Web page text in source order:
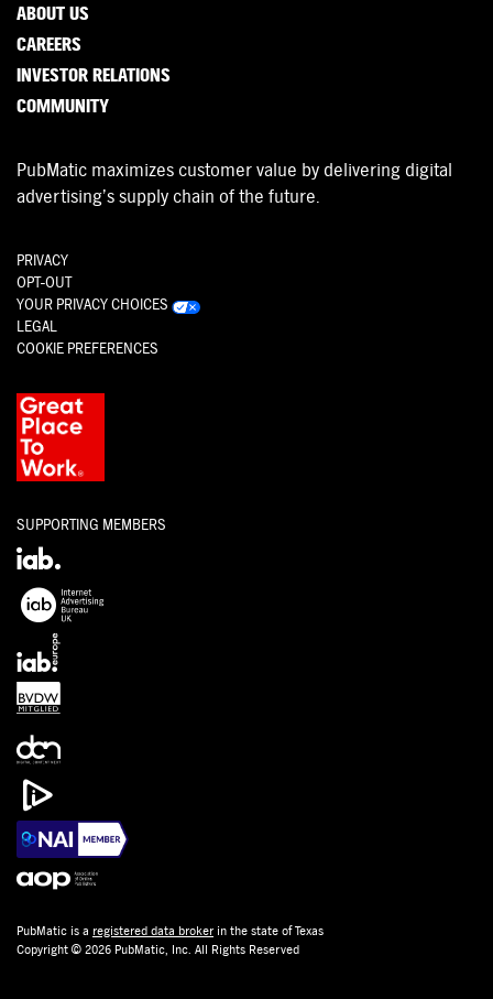
ABOUT US
CAREERS
INVESTOR RELATIONS
COMMUNITY
PubMatic maximizes customer value by delivering digital
advertising’s supply chain of the future.
PRIVACY
OPT-OUT
YOUR PRIVACY CHOICES
LEGAL
COOKIE PREFERENCES
SUPPORTING MEMBERS
PubMatic is a registered data broker in the state of Texas
Copyright © 2026 PubMatic, Inc. All Rights Reserved